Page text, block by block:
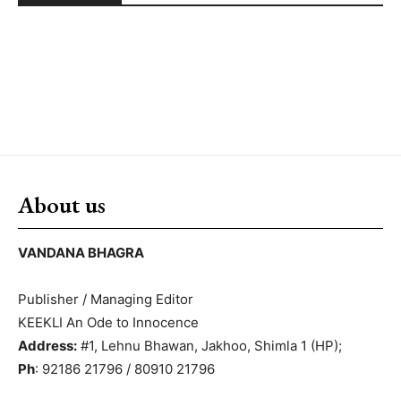
About us
VANDANA BHAGRA
Publisher / Managing Editor
KEEKLI An Ode to Innocence
Address: #1, Lehnu Bhawan, Jakhoo, Shimla 1 (HP);
Ph: 92186 21796 / 80910 21796